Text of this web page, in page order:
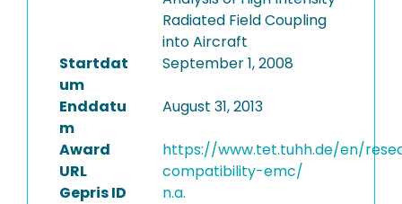
Radiated Field Coupling
into Aircraft
Startdat
um
September 1, 2008
Enddatu
m
August 31, 2013
Award
URL
https://www.tet.tuhh.de/en/
compatibility-emc/
Gepris ID
n.a.